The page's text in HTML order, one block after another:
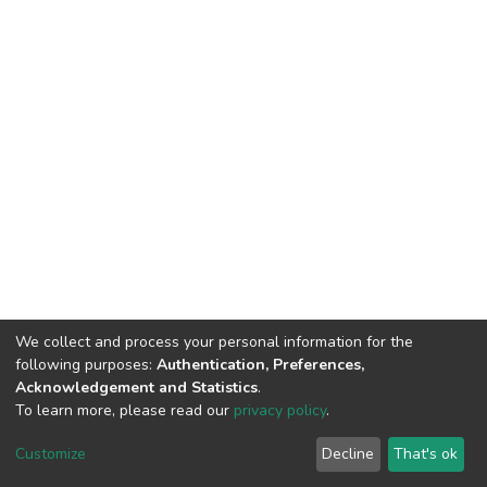
DSpace software copyright © 2002-2026 LYRASIS
End User Agreement
We collect and process your personal information for the
following purposes: Authentication, Preferences,
Acknowledgement and Statistics.
To learn more, please read our privacy policy.
Customize Decline That's ok